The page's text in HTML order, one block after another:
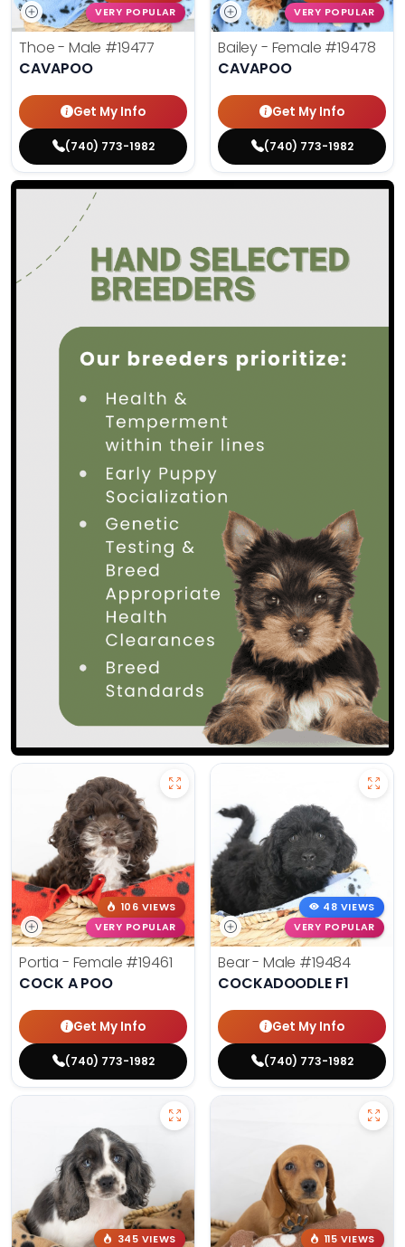
VERY POPULAR
Thoe - Male #19477
CAVAPOO
Get My Info
(740) 773-1982
VERY POPULAR
Bailey - Female #19478
CAVAPOO
Get My Info
(740) 773-1982
106 VIEWS
VERY POPULAR
Portia - Female #19461
COCK A POO
Get My Info
(740) 773-1982
48 VIEWS
VERY POPULAR
Bear - Male #19484
COCKADOODLE F1
Get My Info
(740) 773-1982
345 VIEWS 115 VIEWS